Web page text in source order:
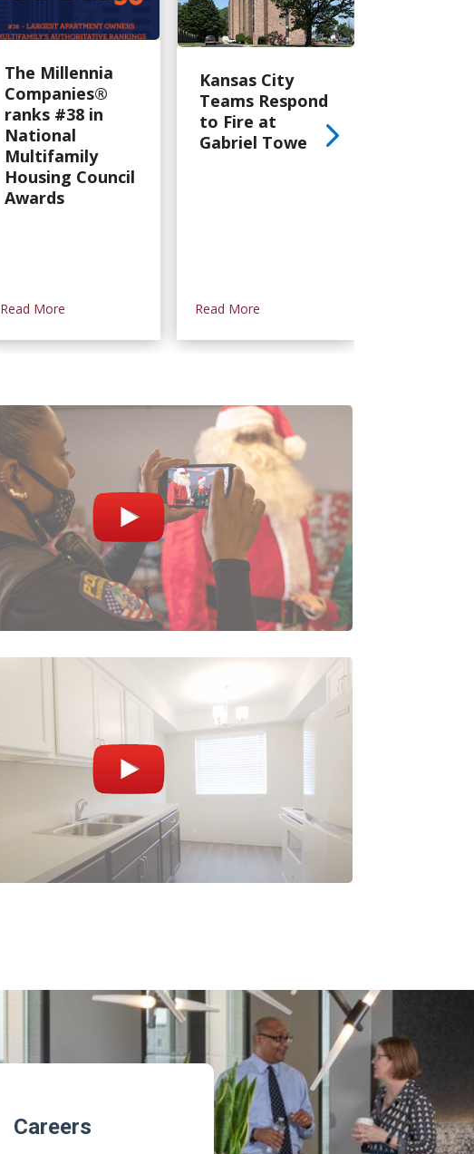
The Millennia
Companies®
ranks #38 in
National
Multifamily
Housing Council
Awards
Read More
Kansas City
Teams Respond
to Fire at
Gabriel Tower
Read More
Careers